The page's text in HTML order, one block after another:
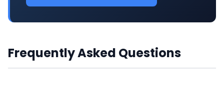
Frequently Asked Questions